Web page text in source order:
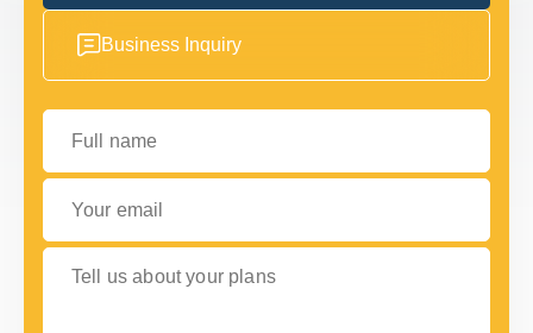
Business Inquiry
Full name
Your email
Tell us about your plans